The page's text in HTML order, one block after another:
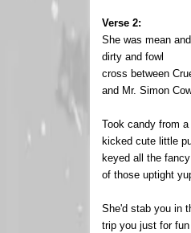
Verse 2:
She was mean
dirty and fowl
cross between
and Mr. Simon
Took candy from a
kicked cute little
keyed all the
of those uptight
She'd stab you in
trip you just for fun